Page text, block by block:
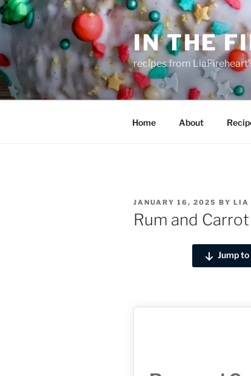
Skip
to
IN THE
recipes from
Home About
POSTED
ON
JANUARY 16, 2025 BY LIA
Rum and
Jump